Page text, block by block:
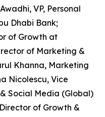
VP, Personal
Dhabi Bank;
of Growth at
of Marketing &
Khanna, Marketing
Nicolescu, Vice
Social Media (Global)
of Growth &